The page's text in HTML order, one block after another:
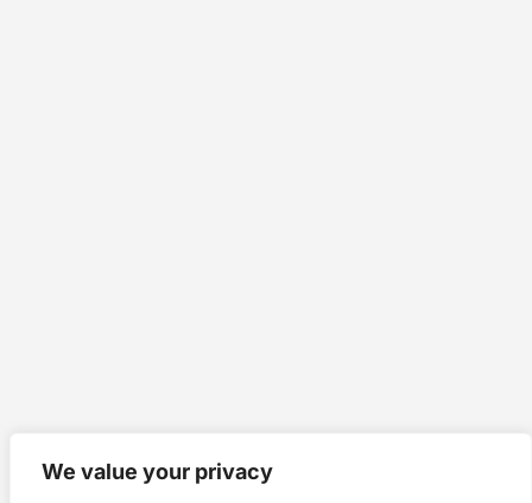
We value your privacy